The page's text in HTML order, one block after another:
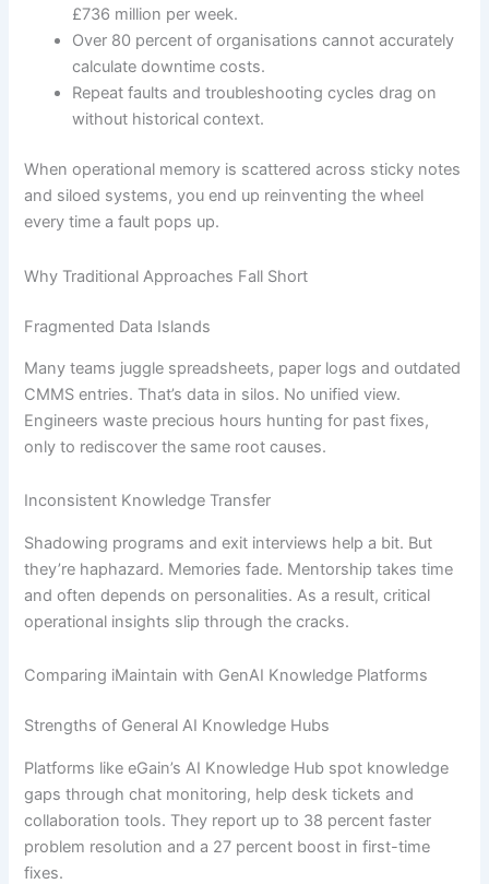
£736 million per week.
Over 80 percent of organisations cannot accurately
calculate downtime costs.
Repeat faults and troubleshooting cycles drag on
without historical context.
When operational memory is scattered across sticky notes
and siloed systems, you end up reinventing the wheel
every time a fault pops up.
Why Traditional Approaches Fall Short
Fragmented Data Islands
Many teams juggle spreadsheets, paper logs and outdated
CMMS entries. That’s data in silos. No unified view.
Engineers waste precious hours hunting for past fixes,
only to rediscover the same root causes.
Inconsistent Knowledge Transfer
Shadowing programs and exit interviews help a bit. But
they’re haphazard. Memories fade. Mentorship takes time
and often depends on personalities. As a result, critical
operational insights slip through the cracks.
Comparing iMaintain with GenAI Knowledge Platforms
Strengths of General AI Knowledge Hubs
Platforms like eGain’s AI Knowledge Hub spot knowledge
gaps through chat monitoring, help desk tickets and
collaboration tools. They report up to 38 percent faster
problem resolution and a 27 percent boost in first-time
fixes.